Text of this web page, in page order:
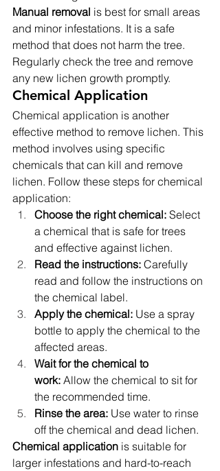
Manual removal is best for small areas
and minor infestations. It is a safe
method that does not harm the tree.
Regularly check the tree and remove
any new lichen growth promptly.
Chemical Application
Chemical application is another
effective method to remove lichen. This
method involves using specific
chemicals that can kill and remove
lichen. Follow these steps for chemical
application:
Choose the right chemical: Select
a chemical that is safe for trees
and effective against lichen.
Read the instructions: Carefully
read and follow the instructions on
the chemical label.
Apply the chemical: Use a spray
bottle to apply the chemical to the
affected areas.
Wait for the chemical to
work: Allow the chemical to sit for
the recommended time.
Rinse the area: Use water to rinse
off the chemical and dead lichen.
Chemical application is suitable for
larger infestations and hard-to-reach